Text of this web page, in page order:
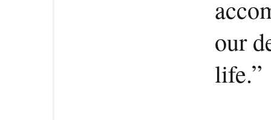
our
life.”